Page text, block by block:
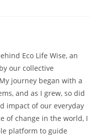
Eco Life Wise, an
our collective
journey began with a
and as I grew, so did
impact of our everyday
of change in the world, I
platform to guide